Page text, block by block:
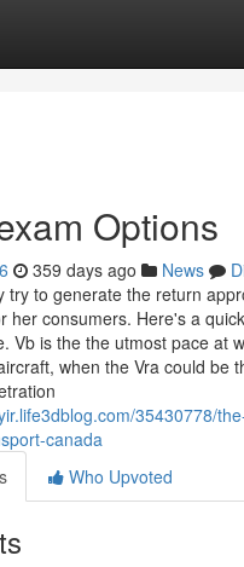
Options
359 days ago News
try to generate the return
her consumers. Here's a
Vb is the the utmost pace at
when the Vra could be
35430778/
canada
Who Upvoted